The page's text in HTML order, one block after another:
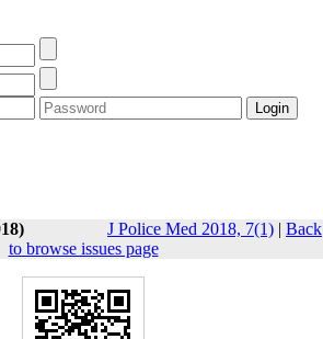
J Police Med 2018, 7(1) | Back
to browse issues page